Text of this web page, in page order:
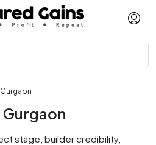
stage, builder credibility,